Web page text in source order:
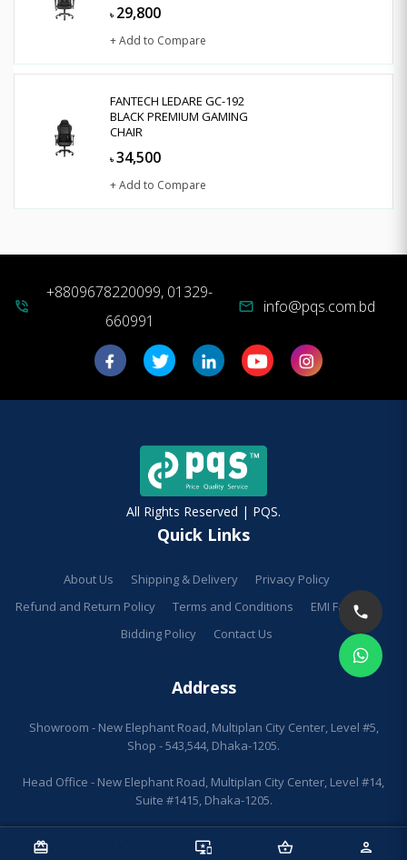
redeem important_devices shopping_basket person
৳ 29,800
+ Add to Compare
FANTECH LEDARE GC-192
BLACK PREMIUM GAMING
CHAIR
৳ 34,500
+ Add to Compare
phone_in_talk
+8809678220099, 01329-
660991
mail info@pqs.com.bd
All Rights Reserved | PQS.
Quick Links
About Us Shipping & Delivery
Privacy Policy
Refund and Return Policy
Terms and Conditions
EMI Facilities
Bidding Policy
Contact Us
Address
Showroom - New Elephant Road, Multiplan City Center, Level #5,
Shop - 543,544, Dhaka-1205.
Head Office - New Elephant Road, Multiplan City Center, Level #14,
Suite #1415, Dhaka-1205.